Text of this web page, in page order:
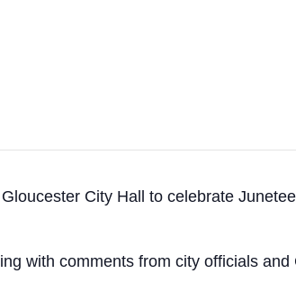
City Hall to celebrate
with comments from city officials